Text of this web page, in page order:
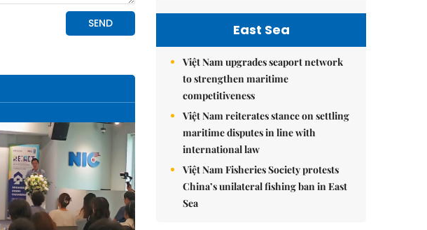
East Sea
Việt Nam upgrades seaport network
to strengthen maritime
competitiveness
Việt Nam reiterates stance on settling
maritime disputes in line with
international law
Việt Nam Fisheries Society protests
China’s unilateral fishing ban in East
Sea